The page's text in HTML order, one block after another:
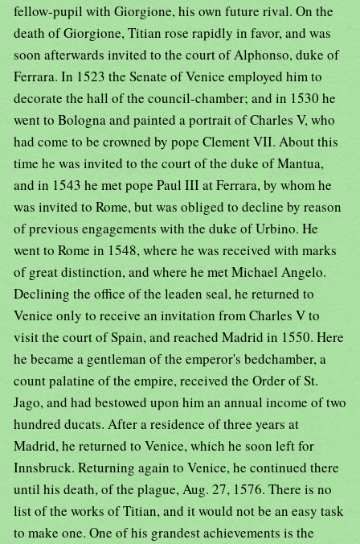
fellow-pupil with Giorgione, his own future rival. On the
death of Giorgione, Titian rose rapidly in favor, and was
soon afterwards invited to the court of Alphonso, duke of
Ferrara. In 1523 the Senate of Venice employed him to
decorate the hall of the council-chamber; and in 1530 he
went to Bologna and painted a portrait of Charles V, who
had come to be crowned by pope Clement VII. About this
time he was invited to the court of the duke of Mantua,
and in 1543 he met pope Paul III at Ferrara, by whom he
was invited to Rome, but was obliged to decline by reason
of previous engagements with the duke of Urbino. He
went to Rome in 1548, where he was received with marks
of great distinction, and where he met Michael Angelo.
Declining the office of the leaden seal, he returned to
Venice only to receive an invitation from Charles V to
visit the court of Spain, and reached Madrid in 1550. Here
he became a gentleman of the emperor's bedchamber, a
count palatine of the empire, received the Order of St.
Jago, and had bestowed upon him an annual income of two
hundred ducats. After a residence of three years at
Madrid, he returned to Venice, which he soon left for
Innsbruck. Returning again to Venice, he continued there
until his death, of the plague, Aug. 27, 1576. There is no
list of the works of Titian, and it would not be an easy task
to make one. One of his grandest achievements is the